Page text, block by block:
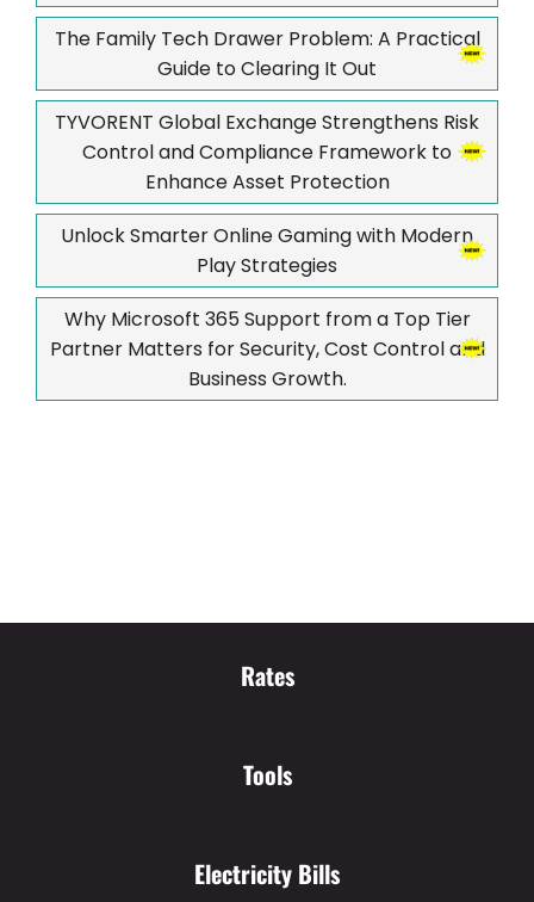
The Family Tech Drawer Problem: A Practical
Guide to Clearing It Out
TYVORENT Global Exchange Strengthens Risk
Control and Compliance Framework to
Enhance Asset Protection
Unlock Smarter Online Gaming with Modern
Play Strategies
Why Microsoft 365 Support from a Top Tier
Partner Matters for Security, Cost Control and
Business Growth.
Rates
Tools
Electricity Bills